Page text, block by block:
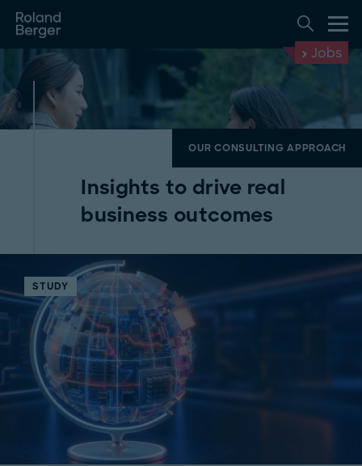
Jobs
OUR CONSULTING APPROACH
Insights to drive real
business outcomes
STUDY